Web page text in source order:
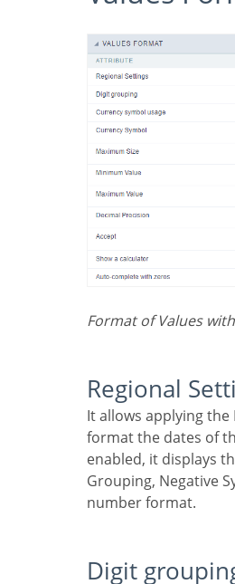
Format of Values
Regional
It allows applying the Regional Settings to
format the dates of
enabled, it displays
Grouping, Negative
number format.
Digit